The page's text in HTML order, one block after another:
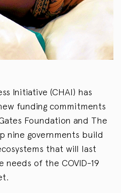
Initiative (CHAI) has
funding commitments
Foundation and The
nine governments build
that will last
of the COVID-19